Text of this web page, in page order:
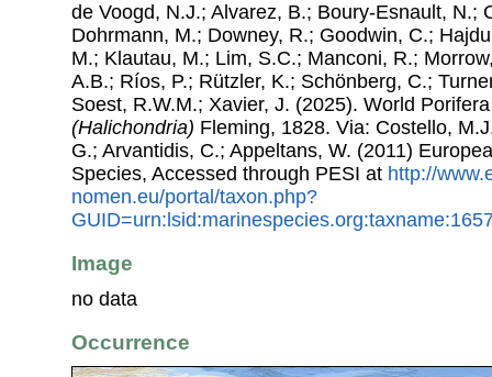
de Voogd, N.J.; Alvarez, B.; Boury-Esnault, N.;
Dohrmann, M.; Downey, R.; Goodwin, C.;
M.; Klautau, M.; Lim, S.C.; Manconi, R.;
A.B.; Ríos, P.; Rützler, K.; Schönberg, C.;
Soest, R.W.M.; Xavier, J. (2025). World
(Halichondria) Fleming, 1828. Via: Costello,
G.; Arvantidis, C.; Appeltans, W. (2011)
Species, Accessed through PESI at http://
nomen.eu/portal/taxon.php?
Image
no data
Occurrence